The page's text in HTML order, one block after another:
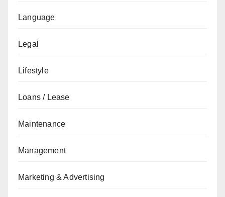
Language
Legal
Lifestyle
Loans / Lease
Maintenance
Management
Marketing & Advertising